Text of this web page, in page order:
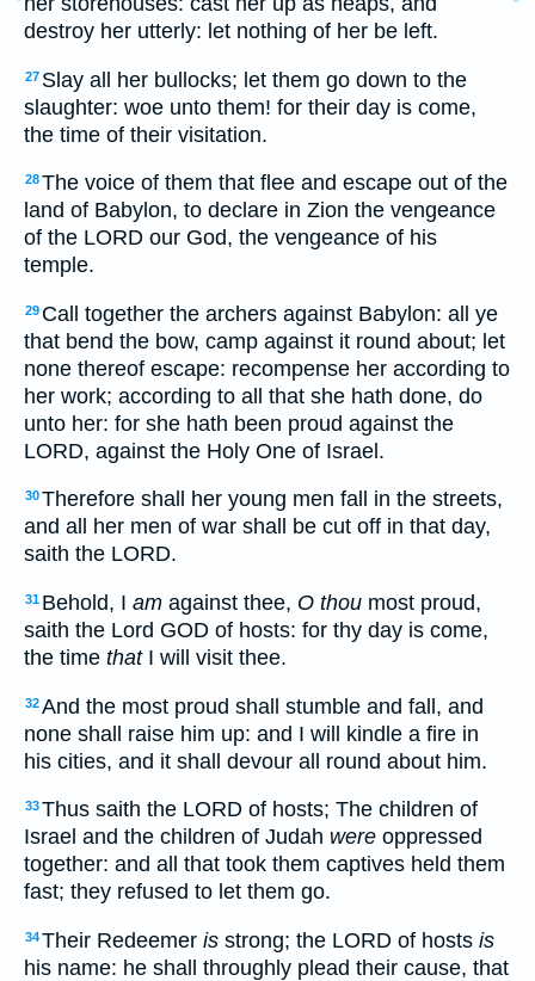
destroy her utterly: let nothing of her be left.
27 Slay all her bullocks; let them go down to the
slaughter: woe unto them! for their day is come,
the time of their visitation.
28The voice of them that flee and escape out of the
land of Babylon, to declare in Zion the vengeance
of the LORD our God, the vengeance of his
temple.
29 Call together the archers against Babylon: all ye
that bend the bow, camp against it round about; let
none thereof escape: recompense her according to
her work; according to all that she hath done, do
unto her: for she hath been proud against the
LORD, against the Holy One of Israel.
30Therefore shall her young men fall in the streets,
and all her men of war shall be cut off in that day,
saith the LORD.
31 Behold, I am against thee, O thou most proud,
saith the Lord GOD of hosts: for thy day is come,
the time thatI will visit thee.
32And the most proud shall stumble and fall, and
none shall raise him up: and I will kindle a fire in
his cities, and it shall devour all round about him.
33Thus saith the LORD of hosts; The children of
Israel and the children of Judah were oppressed
together: and all that took them captives held them
fast; they refused to let them go.
34Their Redeemer is strong; the LORD of hosts is
his name: he shall throughly plead their cause, that